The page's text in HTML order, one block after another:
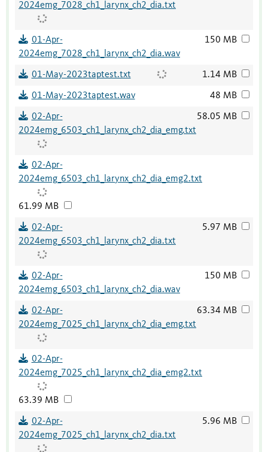
2024emg_7028_ch1_larynx_ch2_dia.txt
01-Apr-
2024emg_7028_ch1_larynx_ch2_dia.wav
150 MB
01-May-2023taptest.txt 1.14 MB
01-May-2023taptest.wav 48 MB
02-Apr-
2024emg_6503_ch1_larynx_ch2_dia_emg.txt
58.05 MB
02-Apr-
2024emg_6503_ch1_larynx_ch2_dia_emg2.txt
61.99 MB
02-Apr-
2024emg_6503_ch1_larynx_ch2_dia.txt
5.97 MB
02-Apr-
2024emg_6503_ch1_larynx_ch2_dia.wav
150 MB
02-Apr-
2024emg_7025_ch1_larynx_ch2_dia_emg.txt
63.34 MB
02-Apr-
2024emg_7025_ch1_larynx_ch2_dia_emg2.txt
63.39 MB
02-Apr-
2024emg_7025_ch1_larynx_ch2_dia.txt
5.96 MB